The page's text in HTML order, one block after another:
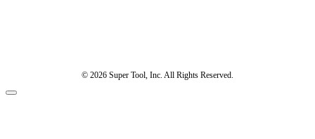
© 2026 Super Tool, Inc. All Rights Reserved.